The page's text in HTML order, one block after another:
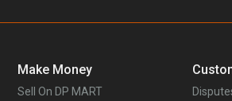
Make Money
Sell On DP MART